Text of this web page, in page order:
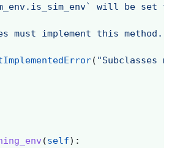
will be set
must implement this method.
( "Subclasses
(self):